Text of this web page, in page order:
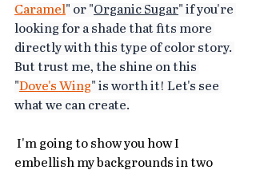
Caramel" or "Organic Sugar" if you're
looking for a shade that fits more
directly with this type of color story.
But trust me, the shine on this
"Dove's Wing" is worth it! Let's see
what we can create.
embellish my backgrounds in two